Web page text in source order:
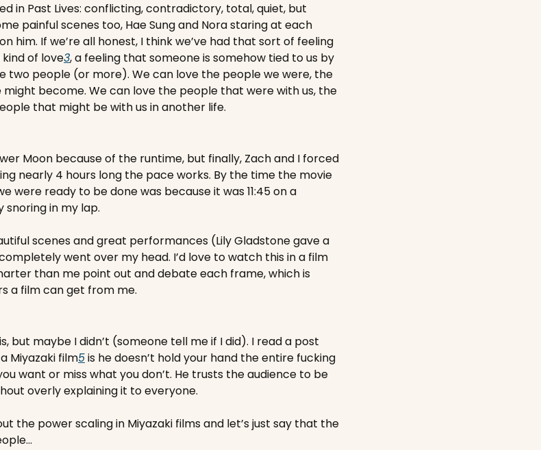
in Past Lives: conflicting, contradictory, total, quiet, but
painful scenes too, Hae Sung and Nora staring at each
him. If we’re all honest, I think we’ve had that sort of feeling
of love3, a feeling that someone is somehow tied to us by
two people (or more). We can love the people we were, the
become. We can love the people that were with us, the
that might be with us in another life.
Moon because of the runtime, but finally, Zach and I forced
nearly 4 hours long the pace works. By the time the movie
were ready to be done was because it was 11:45 on a
snoring in my lap.
scenes and great performances (Lily Gladstone gave a
went over my head. I’d love to watch this in a film
than me point out and debate each frame, which is
a film can get from me.
but maybe I didn’t (someone tell me if I did). I read a post
Miyazaki film5 is he doesn’t hold your hand the entire fucking
want or miss what you don’t. He trusts the audience to be
overly explaining it to everyone.
the power scaling in Miyazaki films and let’s just say that the